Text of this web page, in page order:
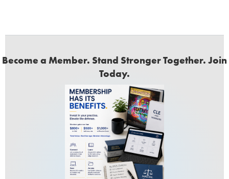
Become a Member. Stand Stronger Together. Join
Today.